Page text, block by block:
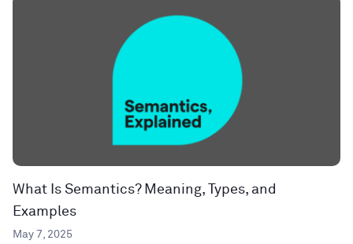
What Is Semantics? Meaning, Types, and
Examples
May 7, 2025